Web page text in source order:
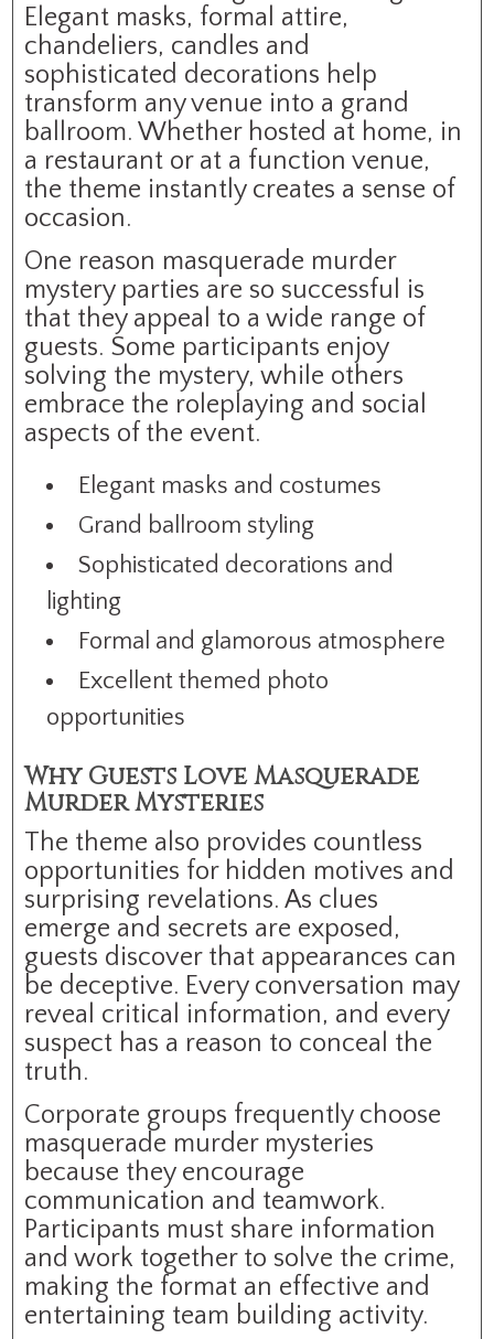
Elegant masks, formal attire,
chandeliers, candles and
sophisticated decorations help
transform any venue into a grand
ballroom. Whether hosted at home, in
a restaurant or at a function venue,
the theme instantly creates a sense of
occasion.
One reason masquerade murder
mystery parties are so successful is
that they appeal to a wide range of
guests. Some participants enjoy
solving the mystery, while others
embrace the roleplaying and social
aspects of the event.
Elegant masks and costumes
Grand ballroom styling
Sophisticated decorations and
lighting
Formal and glamorous atmosphere
Excellent themed photo
opportunities
Why Guests Love Masquerade
Murder Mysteries
The theme also provides countless
opportunities for hidden motives and
surprising revelations. As clues
emerge and secrets are exposed,
guests discover that appearances can
be deceptive. Every conversation may
reveal critical information, and every
suspect has a reason to conceal the
truth.
Corporate groups frequently choose
masquerade murder mysteries
because they encourage
communication and teamwork.
Participants must share information
and work together to solve the crime,
making the format an effective and
entertaining team building activity.